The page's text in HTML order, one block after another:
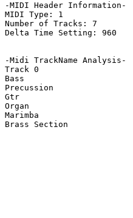
-MIDI Header Information-
MIDI Type: 1
Number of Tracks: 7
Delta Time Setting: 960
-Midi TrackName Analysis-
Track 0
Bass
Precussion
Gtr
Organ
Marimba
Brass Section